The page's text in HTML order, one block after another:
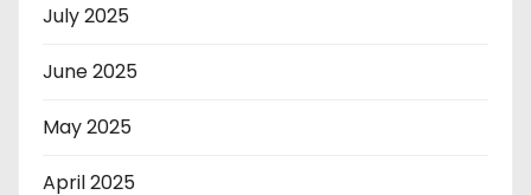
July 2025
June 2025
May 2025
April 2025